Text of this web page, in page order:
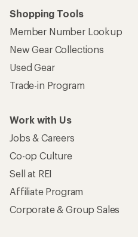
Shopping Tools
Member Number Lookup
New Gear Collections
Used Gear
Trade-in Program
Work with Us
Jobs & Careers
Co-op Culture
Sell at REI
Affiliate Program
Corporate & Group Sales